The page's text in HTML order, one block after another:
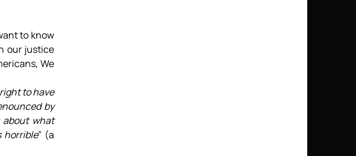
to know
our justice
We
to have
by
about what
horrible” (a